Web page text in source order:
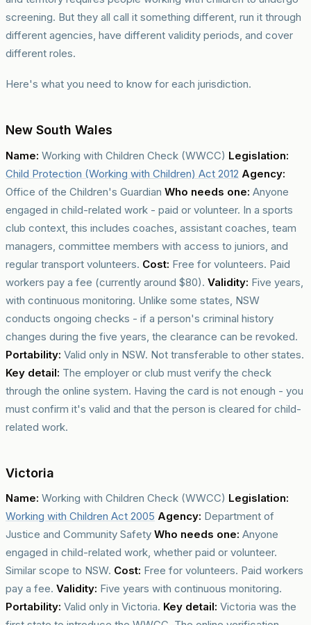
screening. But they all call it something different, run it through
different agencies, have different validity periods, and cover
different roles.
Here's what you need to know for each jurisdiction.
New South Wales
Name: Working with Children Check (WWCC) Legislation:
Child Protection (Working with Children) Act 2012 Agency:
Office of the Children's Guardian Who needs one: Anyone
engaged in child-related work - paid or volunteer. In a sports
club context, this includes coaches, assistant coaches, team
managers, committee members with access to juniors, and
regular transport volunteers. Cost: Free for volunteers. Paid
workers pay a fee (currently around $80). Validity: Five years,
with continuous monitoring. Unlike some states, NSW
conducts ongoing checks - if a person's criminal history
changes during the five years, the clearance can be revoked.
Portability: Valid only in NSW. Not transferable to other states.
Key detail: The employer or club must verify the check
through the online system. Having the card is not enough - you
must confirm it's valid and that the person is cleared for child-
related work.
Victoria
Name: Working with Children Check (WWCC) Legislation:
Working with Children Act 2005 Agency: Department of
Justice and Community Safety Who needs one: Anyone
engaged in child-related work, whether paid or volunteer.
Similar scope to NSW. Cost: Free for volunteers. Paid workers
pay a fee. Validity: Five years with continuous monitoring.
Portability: Valid only in Victoria. Key detail: Victoria was the